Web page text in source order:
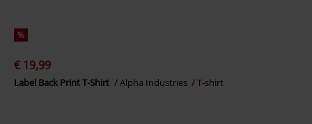
%
€ 19,99
Label Back Print T-Shirt Alpha Industries T-shirt